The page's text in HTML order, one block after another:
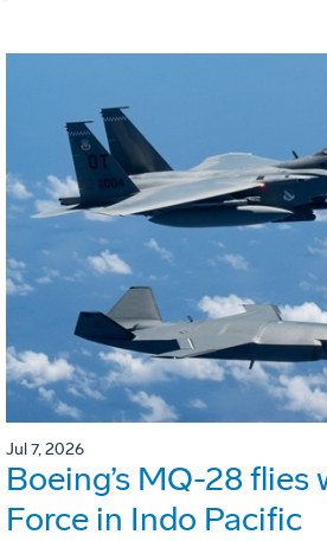
Jul 7, 2026
Boeing’s MQ-28 flies
Force in Indo Pacific